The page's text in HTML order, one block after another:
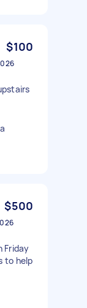
$100
$500
Friday
to help